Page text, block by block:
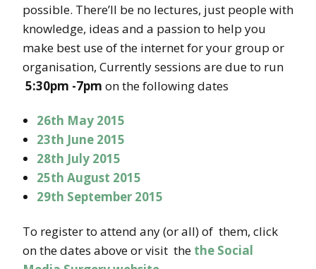
possible. There’ll be no lectures, just people with
knowledge, ideas and a passion to help you
make best use of the internet for your group or
organisation, Currently sessions are due to run
5:30pm -7pm on the following dates
26th May 2015
23th June 2015
28th July 2015
25th August 2015
29th September 2015
To register to attend any (or all) of them, click
on the dates above or visit the the Social